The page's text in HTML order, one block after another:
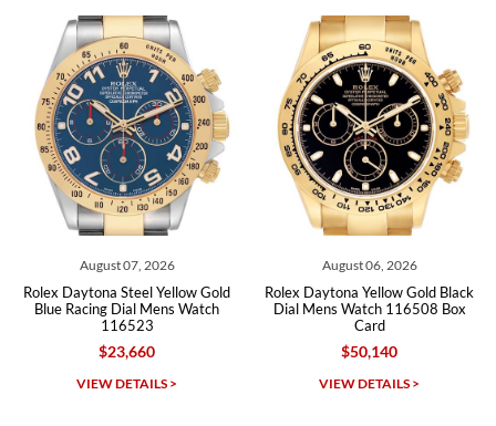
Roberto A.
7/23/2026
Great company, very professional and attractive to detail. Will
Michael Dorval
August 07, 2026
Daytona Steel Yellow Gold
Blue Racing Dial Mens Watch
116523
$23,660
VIEW DETAILS >
August 06, 2026
Rolex Daytona Yellow Gold Black
Dial Mens Watch 116508 Box
Card
$50,140
VIEW DETAILS >